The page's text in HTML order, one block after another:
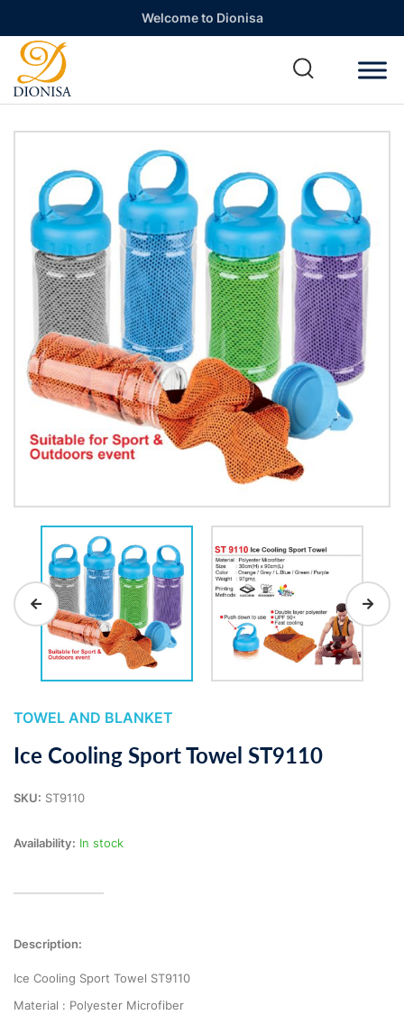
Welcome to Dionisa
TOWEL AND BLANKET
Ice Cooling Sport Towel ST9110
SKU: ST9110
Availability: In stock
Description:
Ice Cooling Sport Towel ST9110
Material : Polyester Microfiber